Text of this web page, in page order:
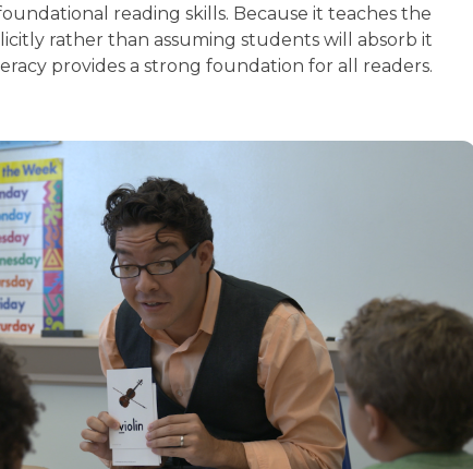
reading skills. Because it teaches the
rather than assuming students will absorb it
provides a strong foundation for all readers.